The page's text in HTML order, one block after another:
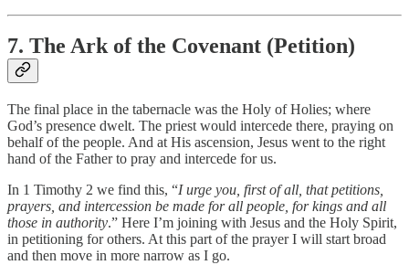
7. The Ark of the Covenant (Petition)
The final place in the tabernacle was the Holy of Holies; where
God’s presence dwelt. The priest would intercede there, praying on
behalf of the people. And at His ascension, Jesus went to the right
hand of the Father to pray and intercede for us.
In 1 Timothy 2 we find this, “I urge you, first of all, that petitions,
prayers, and intercession be made for all people, for kings and all
those in authority.” Here I’m joining with Jesus and the Holy Spirit,
in petitioning for others. At this part of the prayer I will start broad
and then move in more narrow as I go.